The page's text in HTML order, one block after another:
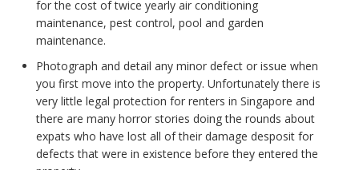
for the cost of twice yearly air conditioning
maintenance, pest control, pool and garden
maintenance.
Photograph and detail any minor defect or issue when
you first move into the property. Unfortunately there is
very little legal protection for renters in Singapore and
there are many horror stories doing the rounds about
expats who have lost all of their damage desposit for
defects that were in existence before they entered the